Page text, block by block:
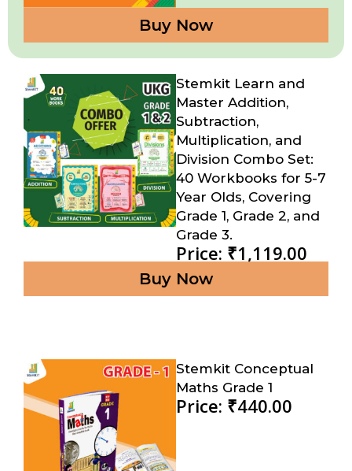
Buy Now
Stemkit Learn and
Master Addition,
Subtraction,
Multiplication, and
Division Combo Set:
40 Workbooks for 5-7
Year Olds, Covering
Grade 1, Grade 2, and
Grade 3.
Price: ₹1,119.00
Buy Now
Stemkit Conceptual
Maths Grade 1
Price: ₹440.00